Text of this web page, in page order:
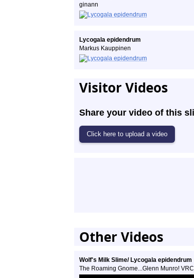
ginann
Lycogala epidendrum
Markus Kauppinen
Visitor Videos
Share your video of this
Other Videos
Wolf's Milk Slime/ Lycogala epidendrum
The Roaming Gnome...Glenn Munro!